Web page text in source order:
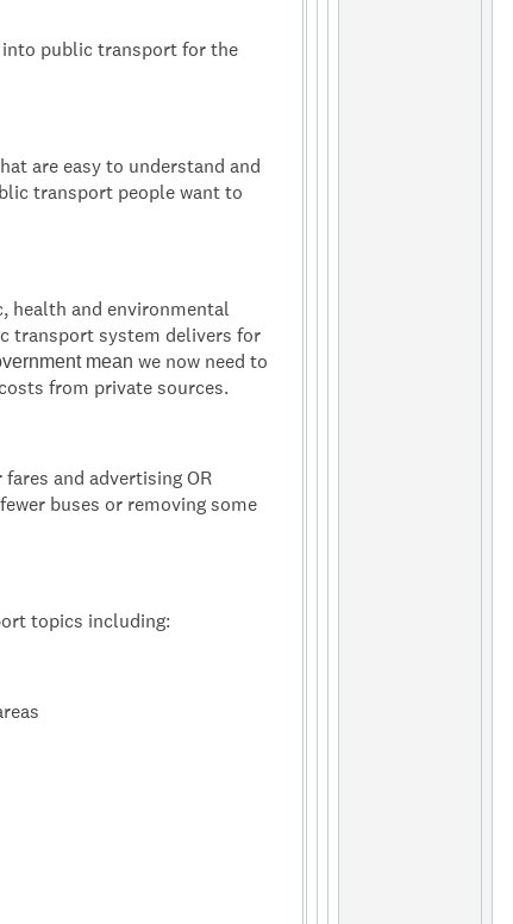
into public transport for the
are easy to understand and
transport people want to
health and environmental
transport system delivers for
mean we now need to
from private sources.
and advertising OR
buses or removing some
topics including: